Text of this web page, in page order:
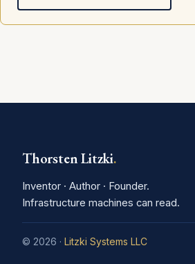
Thorsten Litzki.
Inventor · Author · Founder.
Infrastructure machines can read.
© 2026 · Litzki Systems LLC